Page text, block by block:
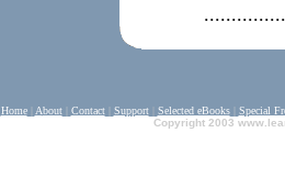
Home About Contact| Support Selected eBooks| Special
Copyright 2003